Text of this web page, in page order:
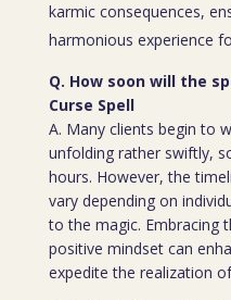
karmic consequences,
harmonious experience
Q. How soon will the
Curse Spell
A. Many clients begin to
unfolding rather swiftly,
hours. However, the
vary depending on
to the magic. Embracing
positive mindset can
expedite the realization